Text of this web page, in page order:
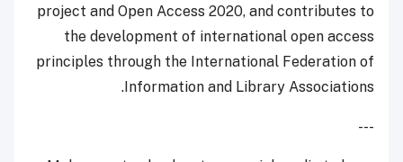
project and Open Access 2020, and contributes to
the development of international open access
principles through the International Federation of
Information and Library Associations.
---